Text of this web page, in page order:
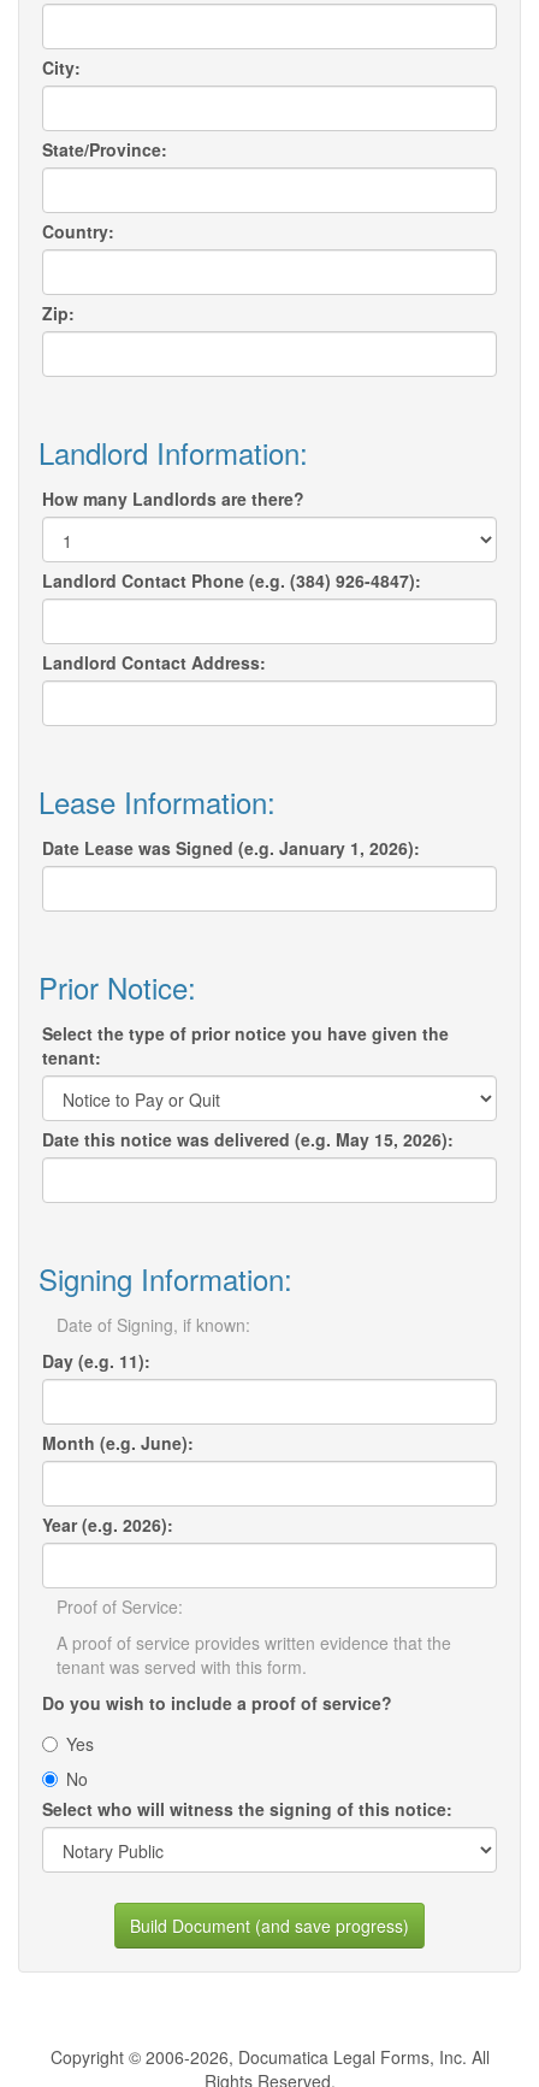
City:
State/Province:
Country:
Zip:
Landlord Information:
How many Landlords are there?
Landlord Contact Phone (e.g. (384) 926-4847):
Landlord Contact Address:
Lease Information:
Date Lease was Signed (e.g. January 1, 2026):
Prior Notice:
Select the type of prior notice you have given the
tenant:
Date this notice was delivered (e.g. May 15, 2026):
Signing Information:
Date of Signing, if known:
Day (e.g. 11):
Month (e.g. June):
Year (e.g. 2026):
Proof of Service:
A proof of service provides written evidence that the
tenant was served with this form.
Do you wish to include a proof of service?
Yes
No
Select who will witness the signing of this notice:
Build Document (and save progress)
Copyright © 2006-2026, Documatica Legal Forms, Inc. All
Rights Reserved.